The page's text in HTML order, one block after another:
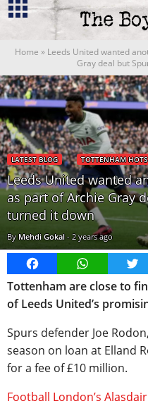
Home » Leeds United wanted
Gray deal but
LATEST BLOG TOTTENHAM
Leeds United wanted
as part of Archie Gray
turned it down
ByMehdi Gokal -2 years ago
FacebookWhatsApp
Tottenham are close to
of Leeds United’s
Spurs defender Joe
season on loan at Elland
for a fee of £10 million.
Football London’s